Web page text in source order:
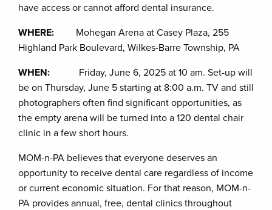
have access or cannot afford dental insurance.
WHERE: Mohegan Arena at Casey Plaza, 255
Highland Park Boulevard, Wilkes-Barre Township, PA
WHEN: Friday, June 6, 2025 at 10 am. Set-up will
be on Thursday, June 5 starting at 8:00 a.m. TV and still
photographers often find significant opportunities, as
the empty arena will be turned into a 120 dental chair
clinic in a few short hours.
MOM-n-PA believes that everyone deserves an
opportunity to receive dental care regardless of income
or current economic situation. For that reason, MOM-n-
PA provides annual, free, dental clinics throughout